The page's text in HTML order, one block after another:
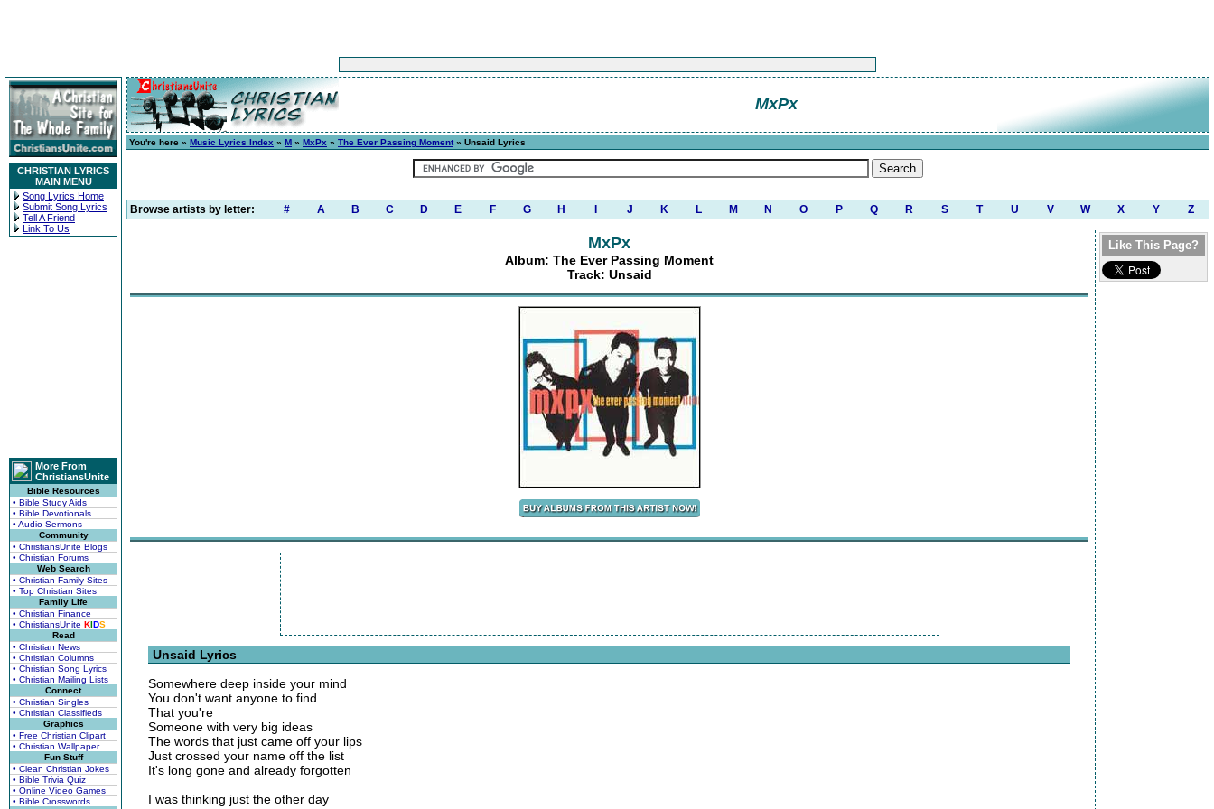
CHRISTIAN LYRICS
MAIN MENU
Song Lyrics Home
Submit Song Lyrics
Tell A Friend
Link To Us
More From
ChristiansUnite
Bible Resources
• Bible Study Aids
• Bible Devotionals
• Audio Sermons
Community
• ChristiansUnite Blogs
• Christian Forums
Web Search
• Christian Family Sites
• Top Christian Sites
Family Life
• Christian Finance
• ChristiansUnite KIDS
Read
• Christian News
• Christian Columns
• Christian Song Lyrics
• Christian Mailing Lists
Connect
• Christian Singles
• Christian Classifieds
Graphics
• Free Christian Clipart
• Christian Wallpaper
Fun Stuff
• Clean Christian Jokes
• Bible Trivia Quiz
• Online Video Games
• Bible Crosswords
MxPx
You're here » Music Lyrics Index » M » MxPx » The Ever Passing Moment» Unsaid Lyrics
Browse artists by letter: # A B C D E F G H J K L M N O P Q R S T U V W X Y Z
MxPx
Album: The Ever Passing Moment
Track: Unsaid
Unsaid Lyrics
Somewhere deep inside your mind
You don't want anyone to find
That you're
Someone with very big ideas
The words that just came off your lips
Just crossed your name off the list
It's long gone and already forgotten
I was thinking just the other day
Like This Page?